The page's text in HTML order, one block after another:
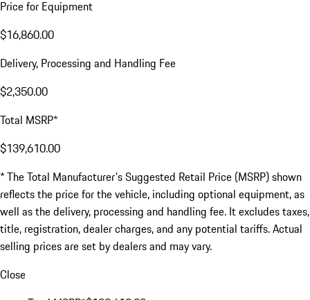
Price for Equipment
$16,860.00
Delivery, Processing and Handling Fee
$2,350.00
Total MSRP*
$139,610.00
* The Total Manufacturer's Suggested Retail Price (MSRP) shown
reflects the price for the vehicle, including optional equipment, as
well as the delivery, processing and handling fee. It excludes taxes,
title, registration, dealer charges, and any potential tariffs. Actual
selling prices are set by dealers and may vary.
Close